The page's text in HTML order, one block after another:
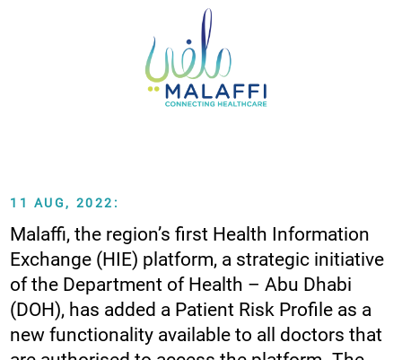
11 AUG, 2022:
Malaffi, the region’s first Health Information
Exchange (HIE) platform, a strategic initiative
of the Department of Health – Abu Dhabi
(DOH), has added a Patient Risk Profile as a
new functionality available to all doctors that